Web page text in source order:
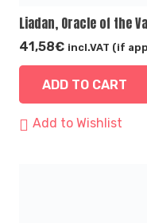
Liadan, Oracle of the
41,58€ incl.VAT (if
ADD TO CART
Add to Wishlist